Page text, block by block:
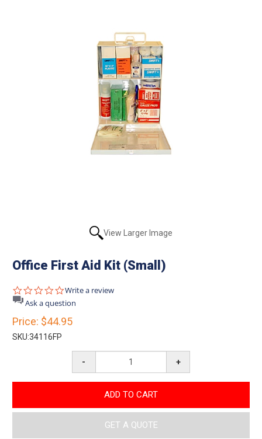
View Larger Image
Office First Aid Kit (Small)
0.0
star
rating
Write a review
Ask a question
Price: $44.95
SKU:34116FP
- +
ADD TO CART
GET A QUOTE